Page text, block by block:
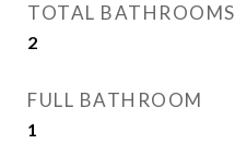
TOTAL BATHROOMS
2
FULL BATHROOM
1